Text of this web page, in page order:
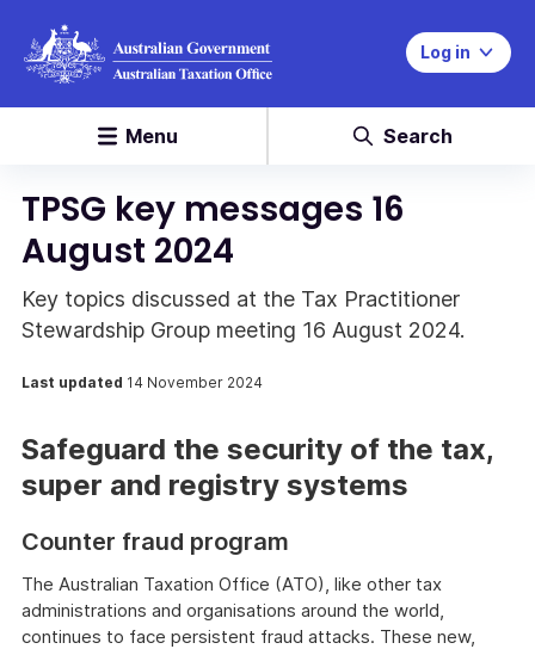
Log in
Menu Search
TPSG key messages 16
August 2024
Key topics discussed at the Tax Practitioner
Stewardship Group meeting 16 August 2024.
Last updated 14 November 2024
Safeguard the security of the tax,
super and registry systems
Counter fraud program
The Australian Taxation Office (ATO), like other tax
administrations and organisations around the world,
continues to face persistent fraud attacks. These new,